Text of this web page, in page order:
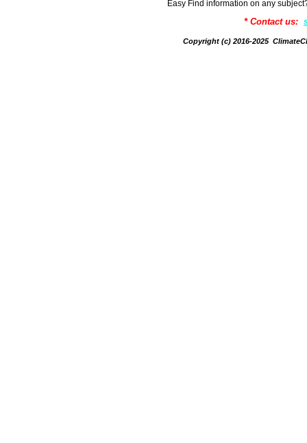
Easy Find information on any
* Contact us:
Copyright (c) 2016-2025